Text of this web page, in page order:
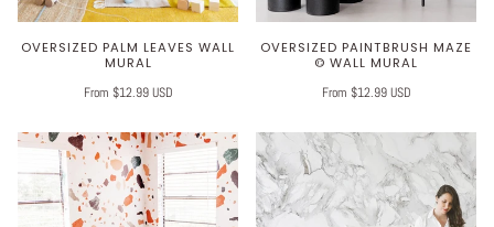
OVERSIZED PALM LEAVES WALL
MURAL
From $12.99 USD
OVERSIZED PAINTBRUSH MAZE
© WALL MURAL
From $12.99 USD